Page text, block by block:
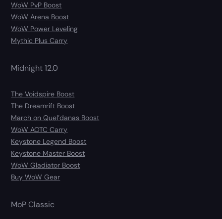
WoW PvP Boost
WoW Arena Boost
WoW Power Leveling
Mythic Plus Carry
Midnight 12.0
The Voidspire Boost
The Dreamrift Boost
March on Quel’danas Boost
WoW AOTC Carry
Keystone Legend Boost
Keystone Master Boost
WoW Gladiator Boost
Buy WoW Gear
MoP Classic